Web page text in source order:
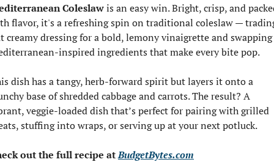
Coleslaw is an easy win. Bright, crisp, and
flavor, it's a refreshing spin on traditional coleslaw —
creamy dressing for a bold, lemony vinaigrette and
inspired ingredients that make every bite pop.
dish has a tangy, herb-forward spirit but layers it onto a
base of shredded cabbage and carrots. The result? A
veggie-loaded dish that’s perfect for pairing with grilled
stuffing into wraps, or serving up at your next potluck.
out the full recipe at BudgetBytes.com